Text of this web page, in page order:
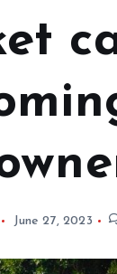
June 27, 2023